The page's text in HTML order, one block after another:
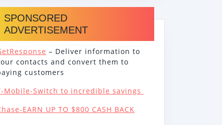
SPONSORED
ADVERTISEMENT
– Deliver information to
contacts and convert them to
customers
Mobile-Switch to incredible savings
EARN UP TO $800 CASH BACK